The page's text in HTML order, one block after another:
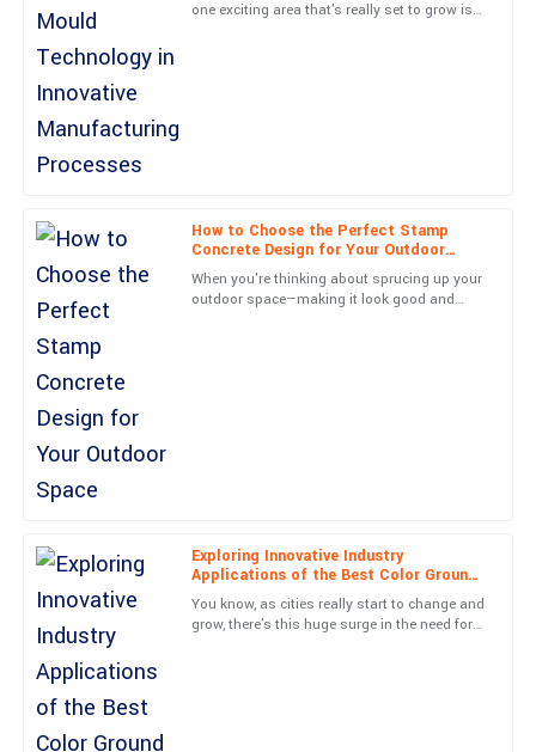
one exciting area that's really set to grow is
How to Choose the Perfect Stamp
Concrete Design for Your Outdoor
Space
When you're thinking about sprucing up your
outdoor space—making it look good and
Exploring Innovative Industry
Applications of the Best Color Ground
Product
You know, as cities really start to change and
grow, there's this huge surge in the need for
Top-notch quality and a stellar service experience. The
representative was professional and went above and beyond.
04 July 2025
S
Sofia
This is a fantastic product! The service after the sale was
professional and exceeded my expectations.
09 June 2025
S
Samuel
Scott
Very durable product! The customer support displayed great
G
Grace
Tremendous quality! The after-sales engagement was done with
utmost professionalism.